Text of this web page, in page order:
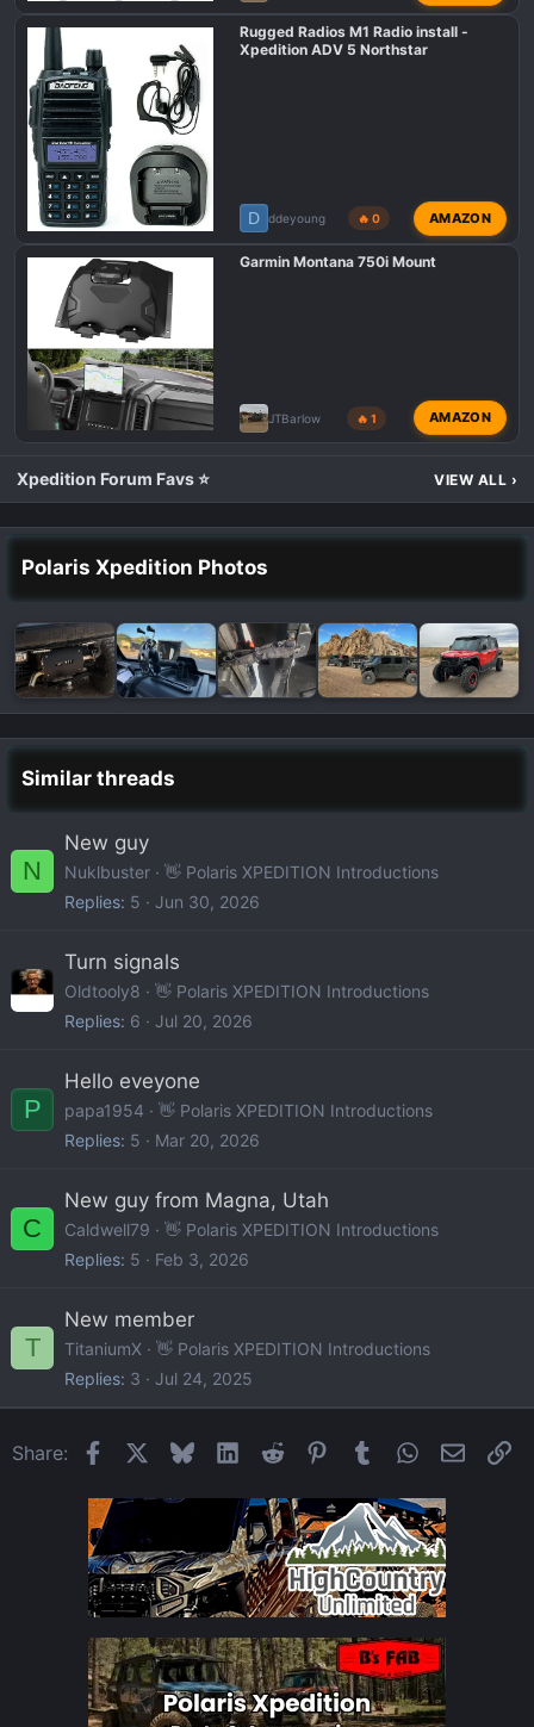
Rugged Radios M1 Radio install -
Xpedition ADV 5 Northstar
D ddeyoung 🔥 0 AMAZON
Garmin Montana 750i Mount
JTBarlow 🔥 1 AMAZON
Xpedition Forum Favs ⭐ VIEW ALL ›
Polaris Xpedition Photos
Similar threads
N
New guy
Nuklbuster
👋 Polaris XPEDITION Introductions
Replies 5 Jun 30, 2026
Turn signals
Oldtooly8
👋 Polaris XPEDITION Introductions
Replies 6 Jul 20, 2026
P
Hello eveyone
papa1954
👋 Polaris XPEDITION Introductions
Replies 5 Mar 20, 2026
C
New guy from Magna, Utah
Caldwell79
👋 Polaris XPEDITION Introductions
Replies 5 Feb 3, 2026
T
New member
TitaniumX
👋 Polaris XPEDITION Introductions
Replies 3 Jul 24, 2025
Share: FacebookBlueskyLinkedIn
Reddit Pinterest
Tumblr WhatsApp
Email